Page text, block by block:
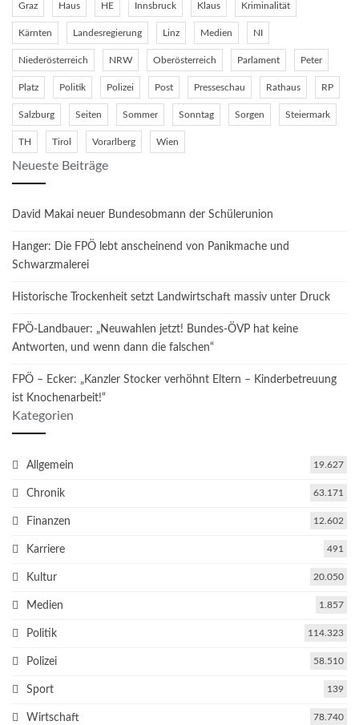
Graz Haus HE Innsbruck Klaus Kriminalität
Kärnten Landesregierung Linz Medien NI
Niederösterreich NRW Oberösterreich Parlament Peter
Platz Politik Polizei Post Presseschau Rathaus RP
Salzburg Seiten Sommer Sonntag Sorgen Steiermark
TH Tirol Vorarlberg Wien
Neueste Beiträge
David Makai neuer Bundesobmann der Schülerunion
Hanger: Die FPÖ lebt anscheinend von Panikmache und
Schwarzmalerei
Historische Trockenheit setzt Landwirtschaft massiv unter Druck
FPÖ-Landbauer: „Neuwahlen jetzt! Bundes-ÖVP hat keine
Antworten, und wenn dann die falschen“
FPÖ – Ecker: „Kanzler Stocker verhöhnt Eltern – Kinderbetreuung
ist Knochenarbeit!“
Kategorien
Allgemein 19.627
Chronik 63.171
Finanzen 12.602
Karriere 491
Kultur 20.050
Medien 1.857
Politik 114.323
Polizei 58.510
Sport 139
Wirtschaft 78.740